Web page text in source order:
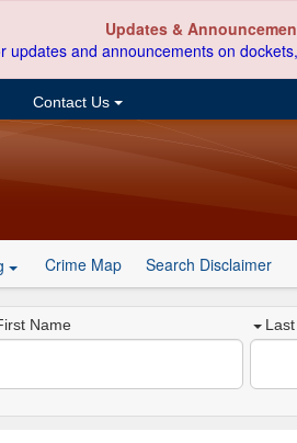
Updates &
updates and announcements on
Contact Us
Crime Map Search Disclaimer
Name